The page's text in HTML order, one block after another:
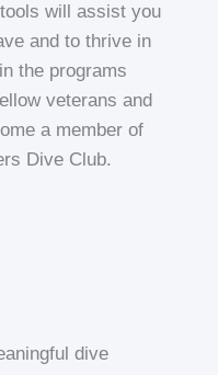
will assist you
and to thrive in
the programs
veterans and
a member of
Dive Club.
dive